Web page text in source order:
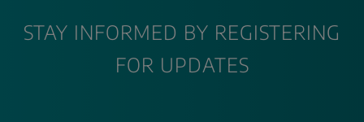
STAY INFORMED BY REGISTERING
FOR UPDATES